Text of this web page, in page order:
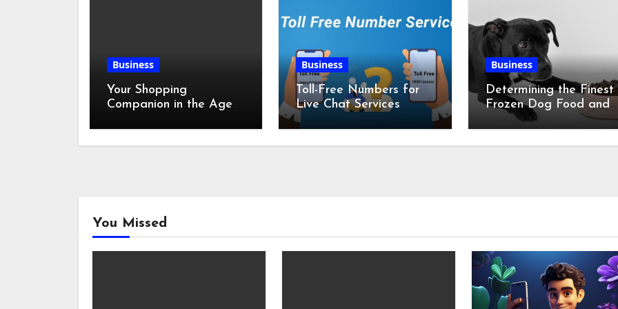
Business
Your Shopping
Companion in the Age
Business
Toll-Free Numbers for
Live Chat Services
Business
Determining the Finest
Frozen Dog Food and
the Advantages of
You Missed